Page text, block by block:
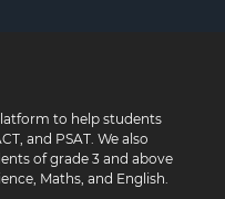
to help students
and PSAT. We also
of grade 3 and above
Maths, and English.